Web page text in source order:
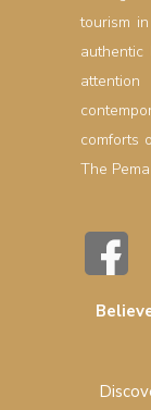
tourism
authentic
comforts
The